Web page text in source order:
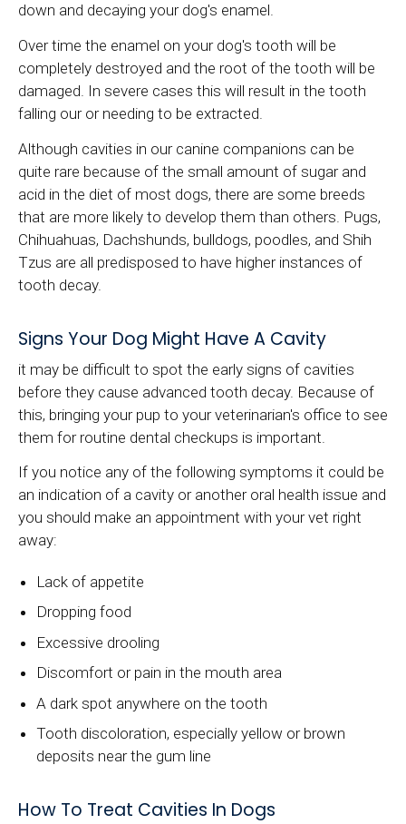
down and decaying your dog's enamel.
Over time the enamel on your dog's tooth will be
completely destroyed and the root of the tooth will be
damaged. In severe cases this will result in the tooth
falling our or needing to be extracted.
Although cavities in our canine companions can be
quite rare because of the small amount of sugar and
acid in the diet of most dogs, there are some breeds
that are more likely to develop them than others. Pugs,
Chihuahuas, Dachshunds, bulldogs, poodles, and Shih
Tzus are all predisposed to have higher instances of
tooth decay.
Signs Your Dog Might Have A Cavity
it may be difficult to spot the early signs of cavities
before they cause advanced tooth decay. Because of
this, bringing your pup to your veterinarian's office to see
them for routine dental checkups is important.
If you notice any of the following symptoms it could be
an indication of a cavity or another oral health issue and
you should make an appointment with your vet right
away:
Lack of appetite
Dropping food
Excessive drooling
Discomfort or pain in the mouth area
A dark spot anywhere on the tooth
Tooth discoloration, especially yellow or brown
deposits near the gum line
How To Treat Cavities In Dogs